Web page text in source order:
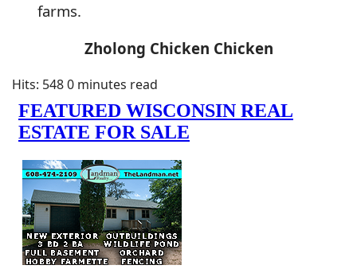
farms.
Zholong Chicken Chicken
Hits: 5480 minutes read